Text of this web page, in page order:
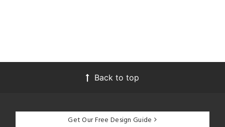
Back to top
Get Our Free Design Guide